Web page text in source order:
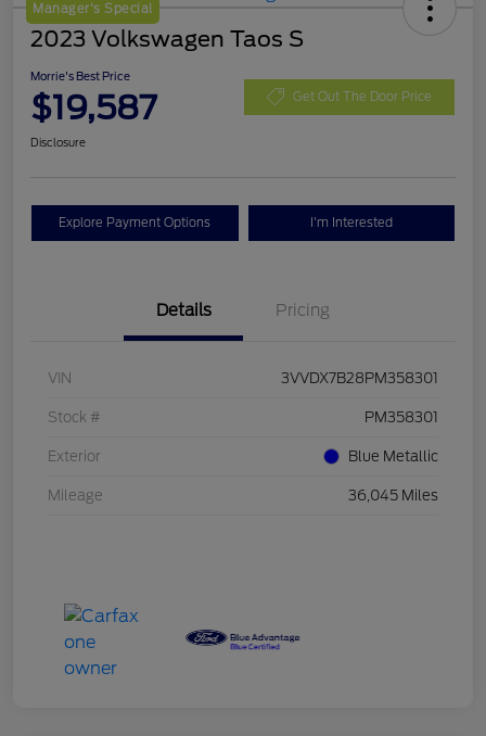
Manager's Special
2023 Volkswagen Taos S
Morrie's Best Price
$19,587 Get Out The Door Price
Disclosure
Explore Payment Options I'm Interested
Details Pricing
VIN 3VVDX7B28PM358301
Stock # PM358301
Exterior Blue Metallic
Mileage 36,045 Miles